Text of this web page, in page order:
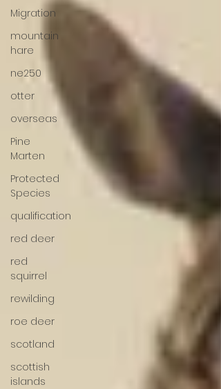
Migration
mountain
hare
ne250
otter
overseas
Pine
Marten
Protected
Species
qualification
red deer
red
squirrel
rewilding
roe deer
scotland
scottish
islands